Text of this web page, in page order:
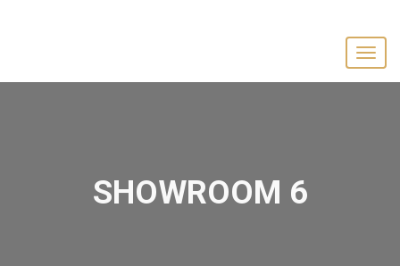
SHOWROOM 6